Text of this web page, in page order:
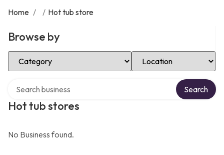
Home / / Hot tub store
Browse by
Select Category Select Location
Hot tub stores
Search
No Business found.